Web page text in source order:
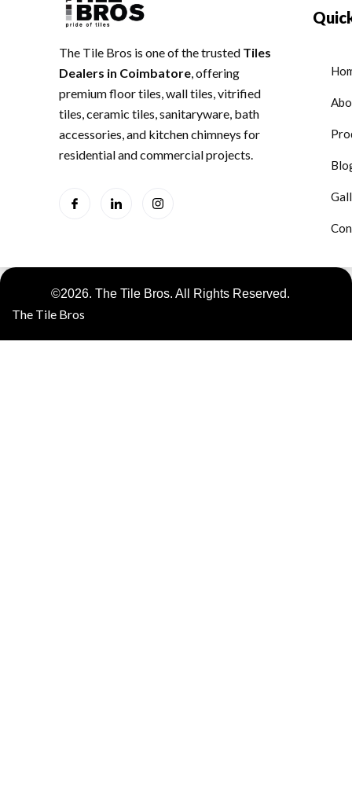
The Tile Bros is one of the trusted Tiles
Dealers in Coimbatore , offering
premium floor tiles, wall tiles, vitrified
tiles, ceramic tiles, sanitaryware, bath
accessories, and kitchen chimneys for
residential and commercial projects.
©2026. The Tile Bros. All Rights Reserved.
The Tile Bros